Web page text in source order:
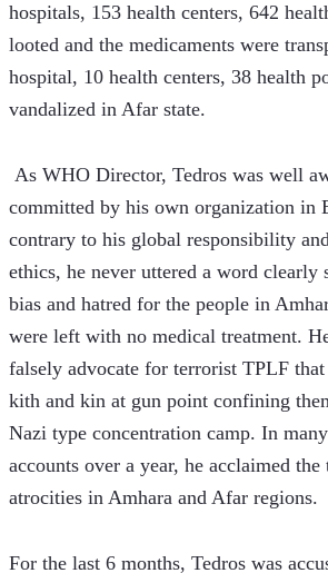
hospitals, 153 health centers, 642
looted and the medicaments were
hospital, 10 health centers, 38 health
vandalized in Afar state.
As WHO Director, Tedros was well
committed by his own organization in
contrary to his global responsibility
ethics, he never uttered a word clearly
bias and hatred for the people in
were left with no medical treatment.
falsely advocate for terrorist TPLF
kith and kin at gun point confining
Nazi type concentration camp. In
accounts over a year, he acclaimed
atrocities in Amhara and Afar regions.
For the last 6 months, Tedros was